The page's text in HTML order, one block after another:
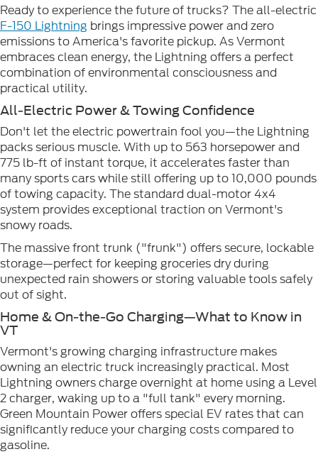
Ready to experience the future of trucks? The all-electric
F-150 Lightning brings impressive power and zero
emissions to America's favorite pickup. As Vermont
embraces clean energy, the Lightning offers a perfect
combination of environmental consciousness and
practical utility.
All-Electric Power & Towing Confidence
Don't let the electric powertrain fool you—the Lightning
packs serious muscle. With up to 563 horsepower and
775 lb-ft of instant torque, it accelerates faster than
many sports cars while still offering up to 10,000 pounds
of towing capacity. The standard dual-motor 4x4
system provides exceptional traction on Vermont's
snowy roads.
The massive front trunk ("frunk") offers secure, lockable
storage—perfect for keeping groceries dry during
unexpected rain showers or storing valuable tools safely
out of sight.
Home & On-the-Go Charging—What to Know in
VT
Vermont's growing charging infrastructure makes
owning an electric truck increasingly practical. Most
Lightning owners charge overnight at home using a Level
2 charger, waking up to a "full tank" every morning.
Green Mountain Power offers special EV rates that can
significantly reduce your charging costs compared to
gasoline.